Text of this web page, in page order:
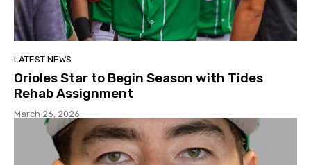
LATEST NEWS
Orioles Star to Begin Season with Tides
Rehab Assignment
March 26, 2026